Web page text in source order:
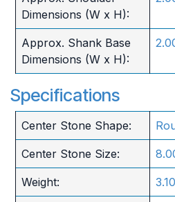
Dimensions (W x H):
Approx. Shank Base
Dimensions (W x H):
Specifications
Center Stone Shape:
Center Stone Size:
Weight: